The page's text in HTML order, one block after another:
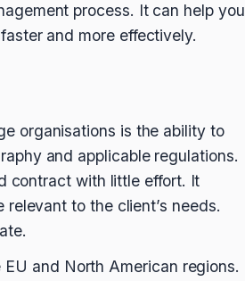
process. It can help you
and more effectively.
organisations is the ability to
and applicable regulations.
contract with little effort. It
to the client’s needs.
and North American regions.